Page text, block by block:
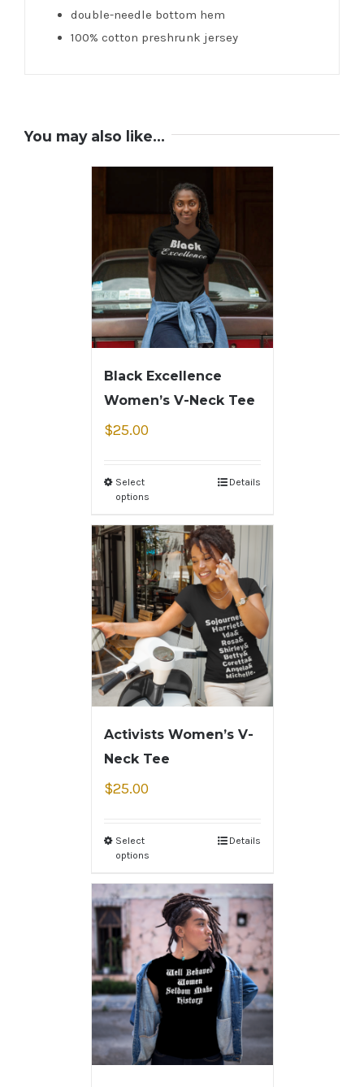
double-needle bottom hem
100% cotton preshrunk jersey
You may also like…
Black Excellence
Women’s V-Neck Tee
$25.00
Select
options
Details
Activists Women’s V-
Neck Tee
$25.00
Select
options
Details